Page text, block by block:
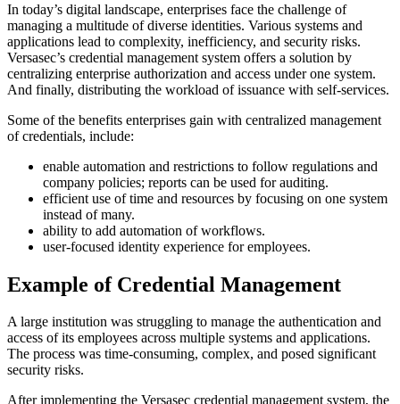
In today’s digital landscape, enterprises face the challenge of
managing a multitude of diverse identities. Various systems and
applications lead to complexity, inefficiency, and security risks.
Versasec’s credential management system offers a solution by
centralizing enterprise authorization and access under one system.
And finally, distributing the workload of issuance with self-services.
Some of the benefits enterprises gain with centralized management
of credentials, include:
enable automation and restrictions to follow regulations and
company policies; reports can be used for auditing.
efficient use of time and resources by focusing on one system
instead of many.
ability to add automation of workflows.
user-focused identity experience for employees.
Example of Credential Management
A large institution was struggling to manage the authentication and
access of its employees across multiple systems and applications.
The process was time-consuming, complex, and posed significant
security risks.
After implementing the Versasec credential management system, the